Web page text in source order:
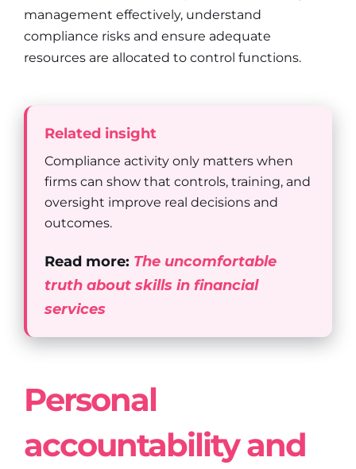
management effectively, understand
compliance risks and ensure adequate
resources are allocated to control functions.
Related insight
Compliance activity only matters when
firms can show that controls, training, and
oversight improve real decisions and
outcomes.
Read more: The uncomfortable
truth about skills in financial
services
Personal
accountability and